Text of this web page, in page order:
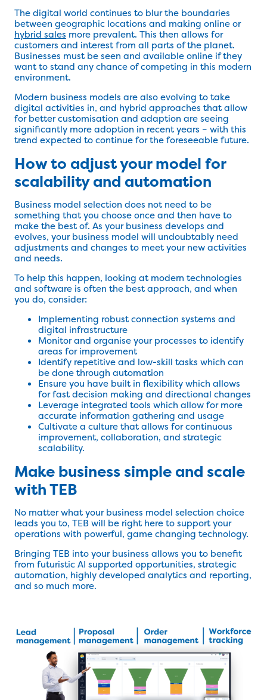
The digital world continues to blur the boundaries
between geographic locations and making online or
hybrid sales more prevalent. This then allows for
customers and interest from all parts of the planet.
Businesses must be seen and available online if they
want to stand any chance of competing in this modern
environment.
Modern business models are also evolving to take
digital activities in, and hybrid approaches that allow
for better customisation and adaption are seeing
significantly more adoption in recent years – with this
trend expected to continue for the foreseeable future.
How to adjust your model for
scalability and automation
Business model selection does not need to be
something that you choose once and then have to
make the best of. As your business develops and
evolves, your business model will undoubtably need
adjustments and changes to meet your new activities
and needs.
To help this happen, looking at modern technologies
and software is often the best approach, and when
you do, consider:
Implementing robust connection systems and
digital infrastructure
Monitor and organise your processes to identify
areas for improvement
Identify repetitive and low-skill tasks which can
be done through automation
Ensure you have built in flexibility which allows
for fast decision making and directional changes
Leverage integrated tools which allow for more
accurate information gathering and usage
Cultivate a culture that allows for continuous
improvement, collaboration, and strategic
scalability.
Make business simple and scale
with TEB
No matter what your business model selection choice
leads you to, TEB will be right here to support your
operations with powerful, game changing technology.
Bringing TEB into your business allows you to benefit
from futuristic AI supported opportunities, strategic
automation, highly developed analytics and reporting,
and so much more.